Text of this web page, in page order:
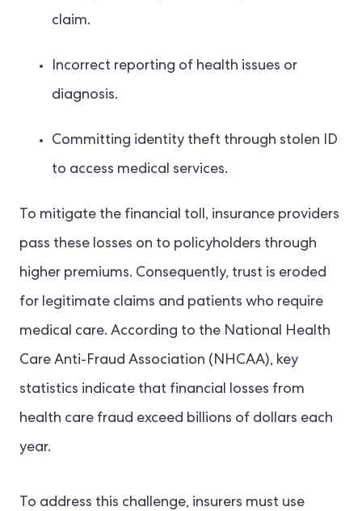
claim.
Incorrect reporting of health issues or
diagnosis.
Committing identity theft through stolen ID
to access medical services.
To mitigate the financial toll, insurance providers
pass these losses on to policyholders through
higher premiums. Consequently, trust is eroded
for legitimate claims and patients who require
medical care. According to the National Health
Care Anti-Fraud Association (NHCAA), key
statistics indicate that financial losses from
health care fraud exceed billions of dollars each
year.
To address this challenge, insurers must use